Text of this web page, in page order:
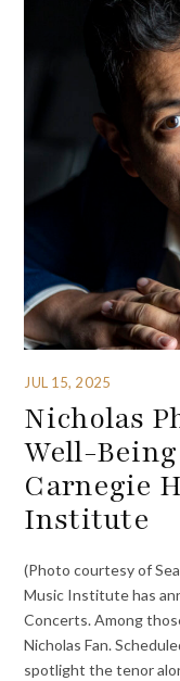
JUL 15, 2025
Nicholas
Well-
Carnegie
Institute
(Photo courtesy of
Music Institute has
Concerts. Among
Nicholas Fan.
spotlight the tenor